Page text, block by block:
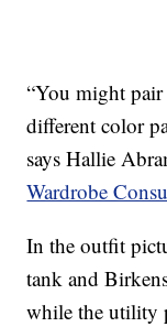
“You might
different color
says Hallie
Wardrobe
In the outfit
tank and
while the utility